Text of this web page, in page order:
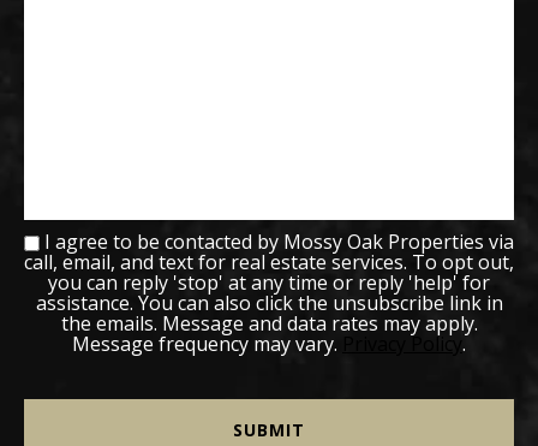
I agree to be contacted by Mossy Oak Properties via
call, email, and text for real estate services. To opt out,
you can reply 'stop' at any time or reply 'help' for
assistance. You can also click the unsubscribe link in
the emails. Message and data rates may apply.
Message frequency may vary. Privacy Policy .